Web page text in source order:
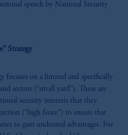
speech by National Security
Strategy
focuses on a limited and specifically
sectors (“small yard”). These are
security interests that they
(“high fence”) to ensure that
to gain undesired advantages. For